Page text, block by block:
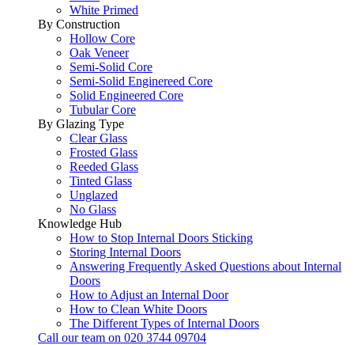
White Primed
By Construction
Hollow Core
Oak Veneer
Semi-Solid Core
Semi-Solid Enginereed Core
Solid Engineered Core
Tubular Core
By Glazing Type
Clear Glass
Frosted Glass
Reeded Glass
Tinted Glass
Unglazed
No Glass
Knowledge Hub
How to Stop Internal Doors Sticking
Storing Internal Doors
Answering Frequently Asked Questions about Internal
Doors
How to Adjust an Internal Door
How to Clean White Doors
The Different Types of Internal Doors
Call our team on 020 3744 09704